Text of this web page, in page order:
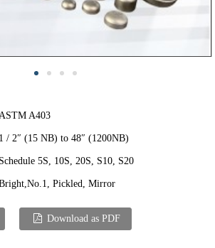
A403
1 / 2″ (15 NB) to 48″ (1200NB)
Schedule 5S, 10S, 20S, S10, S20
Pickled, Mirror
Download as PDF